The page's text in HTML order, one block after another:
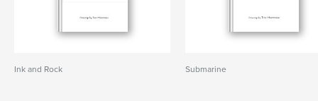
Ink and Rock Submarine